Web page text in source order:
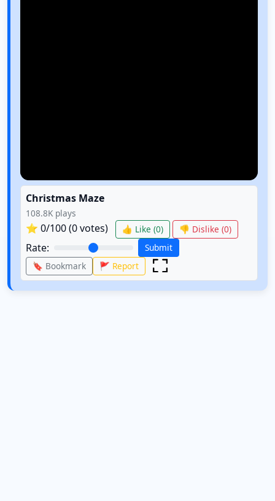
Christmas Maze
108.8K plays
⭐ 0/100 (0votes) 👍 Like (0) 👎 Dislike (0)
Rate:
Submit
🔖 Bookmark
🚩 Report